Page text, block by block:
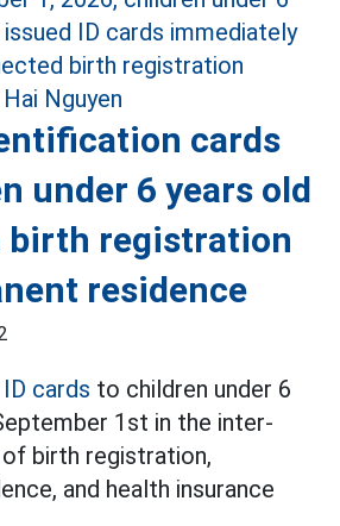
cards
under 6 years old
birth registration
residence
ID cards to children under 6
1st in the inter-
birth registration,
and health insurance